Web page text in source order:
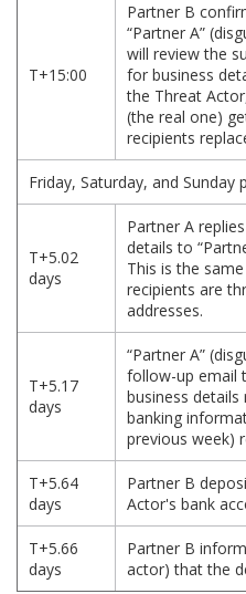
T+15:00
Partner B
“Partner A”
will review the
for business
the Threat
(the real one)
recipients
Friday, Saturday, and Sunday
T+5.02
days
Partner A
details to
This is the
recipients are
addresses.
T+5.17
days
“Partner A”
follow-up email
business
banking
previous week)
T+5.64
days
Partner B
Actor's bank
T+5.66
days
Partner B
actor) that the